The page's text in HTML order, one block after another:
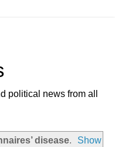
political news from all
disease.
Show